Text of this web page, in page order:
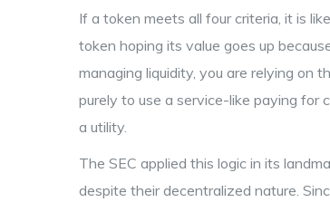
If a token meets all four criteria, it is
token hoping its value goes up
managing liquidity, you are relying on
purely to use a service-like paying for
a utility.
The SEC applied this logic in its
despite their decentralized nature.